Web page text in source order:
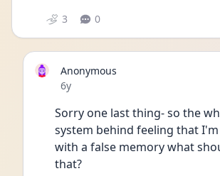
3 0
Anonymous
Date posted
6y
Sorry one last thing- so the
system behind feeling that
with a false memory what
that?